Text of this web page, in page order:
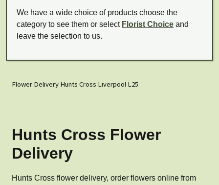
We have a wide choice of products choose the
category to see them or select Florist Choice and
leave the selection to us.
Flower Delivery Hunts Cross Liverpool L25
Hunts Cross Flower
Delivery
Hunts Cross flower delivery, order flowers online from